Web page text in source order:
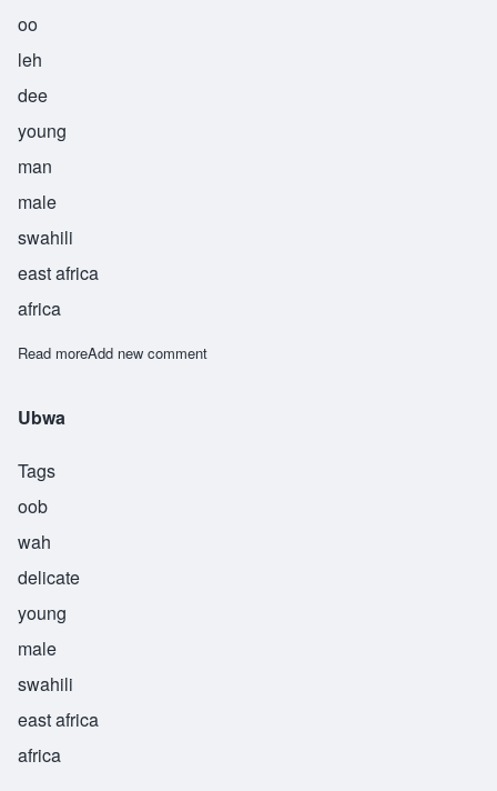
oo
leh
dee
young
man
male
swahili
east africa
africa
Read moreabout Uledi
Add new comment
Ubwa
Tags
oob
wah
delicate
young
male
swahili
east africa
africa